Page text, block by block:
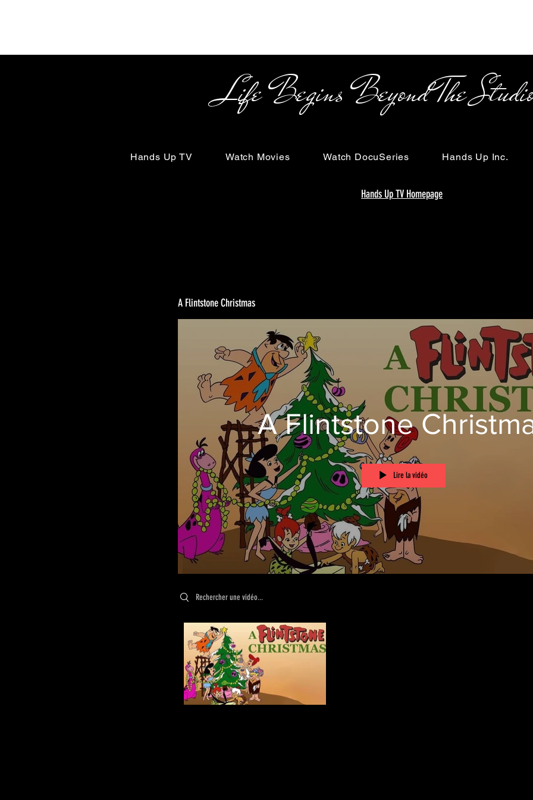
Life Begins Beyond The
Hands Up TV Watch Movies Watch DocuSeries Hands Up Inc.
Hands Up TV Homepage
A Flintstone Christmas
A Flintstone
Lire la vidéo
Search videos